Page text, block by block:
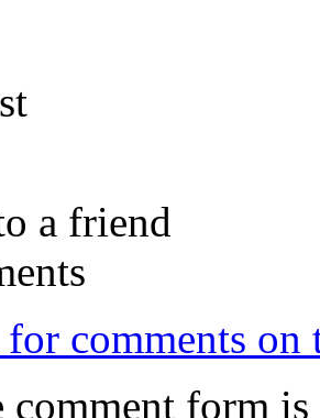
a friend
for comments on
comment form